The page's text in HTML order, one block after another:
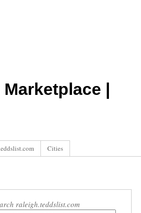
|
Cities
raleigh.teddslist.com